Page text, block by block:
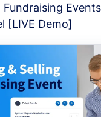
[LIVE Demo]